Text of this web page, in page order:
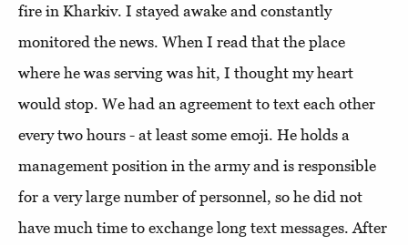
fire in Kharkiv. I stayed awake and constantly
monitored the news. When I read that the place
where he was serving was hit, I thought my heart
would stop. We had an agreement to text each other
every two hours - at least some emoji. He holds a
management position in the army and is responsible
for a very large number of personnel, so he did not
have much time to exchange long text messages. After